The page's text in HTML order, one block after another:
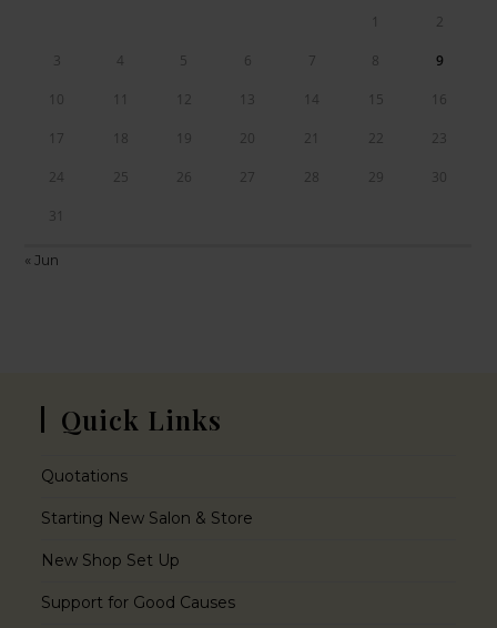
1 2
3 4 5 6 7 8 9
10 11 12 13 14 15 16
17 18 19 20 21 22 23
24 25 26 27 28 29 30
31
« Jun
Quick Links
Quotations
Starting New Salon & Store
New Shop Set Up
Support for Good Causes